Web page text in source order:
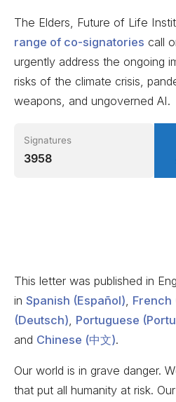
The Elders, Future of Life
range of co-signatories call
urgently address the ongoing
risks of the climate crisis,
weapons, and ungoverned AI.
Signatures
3958
This letter was published in
in Spanish (Español), French
(Deutsch), Portuguese
and Chinese (中文).
Our world is in grave danger.
that put all humanity at risk.